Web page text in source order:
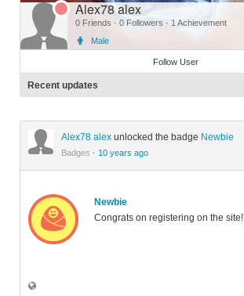
Alex78 alex
0 Friends · 0 Followers · 1 Achievement
Male
Follow User
Recent updates
Alex78 alex unlocked the badge Newbie
Badges · 10 years ago
Newbie
Congrats on registering on the site!